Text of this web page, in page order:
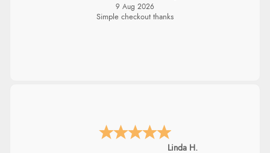
9 Aug 2026
Simple checkout thanks
Linda H.